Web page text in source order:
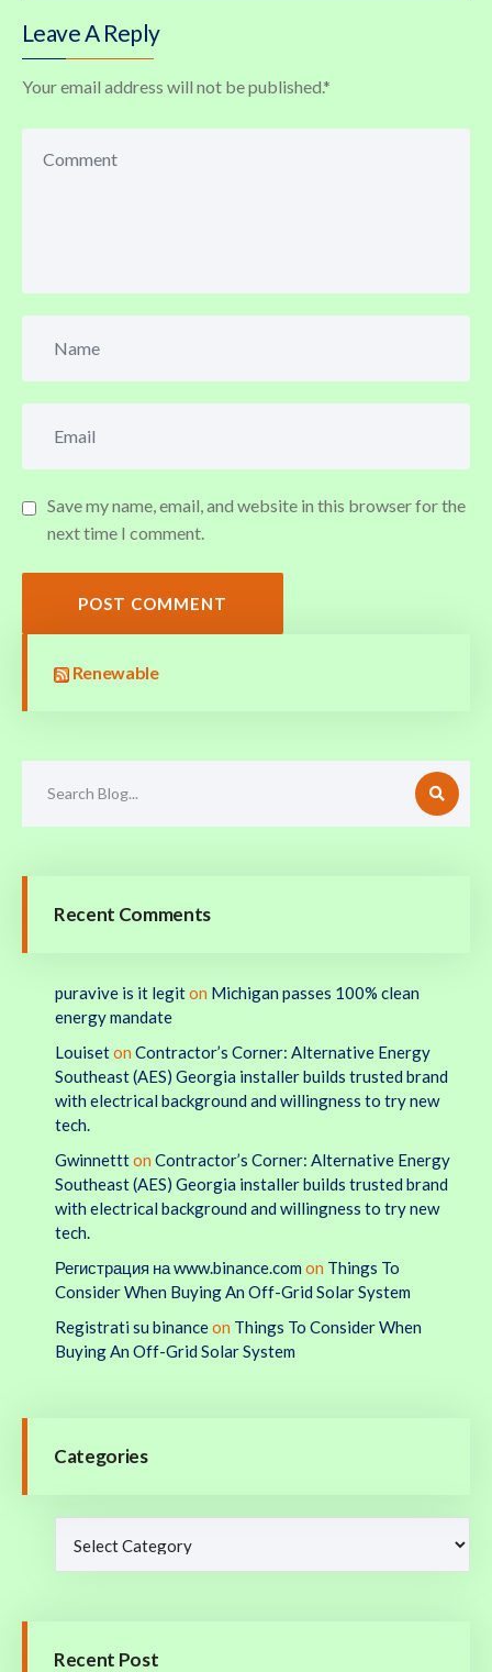
Leave A Reply
Your email address will not be published.*
Save my name, email, and website in this browser for the
next time I comment.
POST COMMENT
Renewable
Recent Comments
puravive is it legiton Michigan passes 100% clean
energy mandate
Louiseton Contractor’s Corner: Alternative Energy
Southeast (AES) Georgia installer builds trusted brand
with electrical background and willingness to try new
tech.
Gwinnettton Contractor’s Corner: Alternative Energy
Southeast (AES) Georgia installer builds trusted brand
with electrical background and willingness to try new
tech.
Регистрация на www.binance.com on Things To
Consider When Buying An Off-Grid Solar System
Registrati su binanceon Things To Consider When
Buying An Off-Grid Solar System
Categories
Recent Post